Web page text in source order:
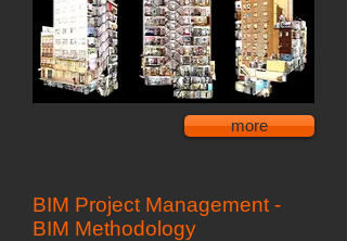
more
BIM Project Management -
BIM Methodology